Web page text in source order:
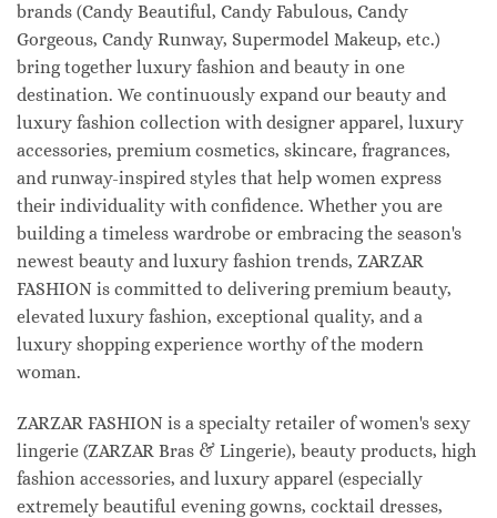
brands (Candy Beautiful, Candy Fabulous, Candy
Gorgeous, Candy Runway, Supermodel Makeup, etc.)
bring together luxury fashion and beauty in one
destination. We continuously expand our beauty and
luxury fashion collection with designer apparel, luxury
accessories, premium cosmetics, skincare, fragrances,
and runway-inspired styles that help women express
their individuality with confidence. Whether you are
building a timeless wardrobe or embracing the season's
newest beauty and luxury fashion trends, ZARZAR
FASHION is committed to delivering premium beauty,
elevated luxury fashion, exceptional quality, and a
luxury shopping experience worthy of the modern
woman.
ZARZAR FASHION is a specialty retailer of women's sexy
lingerie (ZARZAR Bras & Lingerie), beauty products, high
fashion accessories, and luxury apparel (especially
extremely beautiful evening gowns, cocktail dresses,